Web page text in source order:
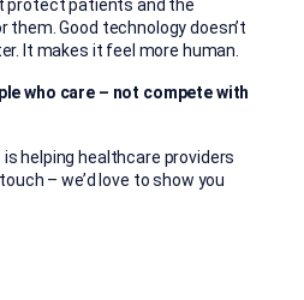
protect patients and the
Good technology doesn’t
It makes it feel more human.
who care – not compete with
helping healthcare providers
– we’d love to show you